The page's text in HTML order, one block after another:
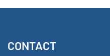
CONTACT